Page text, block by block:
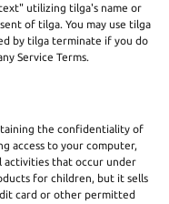
utilizing tilga's name or
of tilga. You may use tilga
by tilga terminate if you do
Service Terms.
the confidentiality of
access to your computer,
activities that occur under
for children, but it sells
card or other permitted